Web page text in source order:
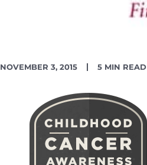
PUBLISH
NOVEMBER 3, 2015
READING
5 MIN READ